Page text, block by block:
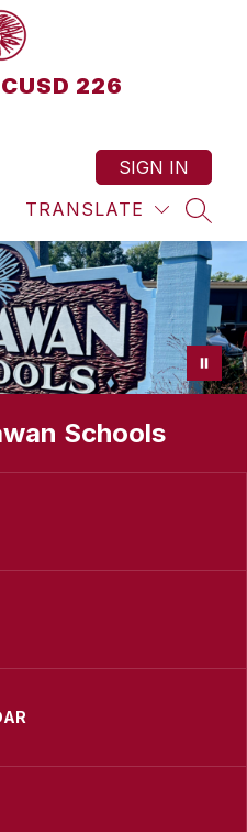
226
TRANSLATE
SIGN IN
Schools